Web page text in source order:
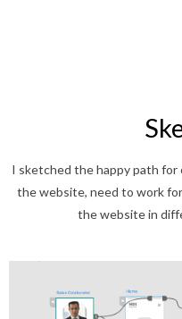
I sketched the happy path for
the website, need to work
the website in